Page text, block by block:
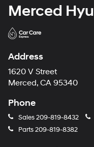
Merced
Address
1620 V Street
Merced, CA 95340
Phone
Sales209-819-8432
Parts209-819-8382